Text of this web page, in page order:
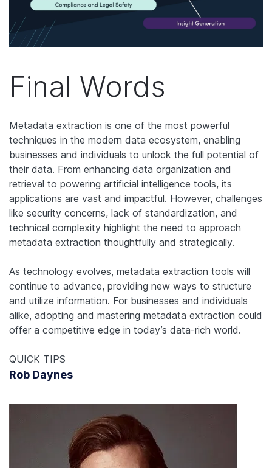
Final Words
Metadata extraction is one of the most powerful
techniques in the modern data ecosystem, enabling
businesses and individuals to unlock the full potential of
their data. From enhancing data organization and
retrieval to powering artificial intelligence tools, its
applications are vast and impactful. However, challenges
like security concerns, lack of standardization, and
technical complexity highlight the need to approach
metadata extraction thoughtfully and strategically.
As technology evolves, metadata extraction tools will
continue to advance, providing new ways to structure
and utilize information. For businesses and individuals
alike, adopting and mastering metadata extraction could
offer a competitive edge in today’s data-rich world.
QUICK TIPS
Rob Daynes